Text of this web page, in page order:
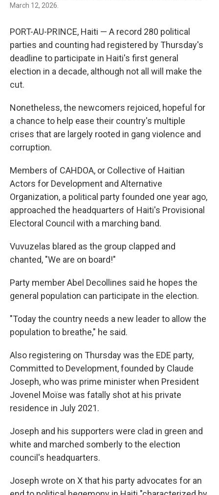
March 12, 2026.
PORT-AU-PRINCE, Haiti — A record 280 political
parties and counting had registered by Thursday's
deadline to participate in Haiti's first general
election in a decade, although not all will make the
cut.
Nonetheless, the newcomers rejoiced, hopeful for
a chance to help ease their country's multiple
crises that are largely rooted in gang violence and
corruption.
Members of CAHDOA, or Collective of Haitian
Actors for Development and Alternative
Organization, a political party founded one year ago,
approached the headquarters of Haiti's Provisional
Electoral Council with a marching band.
Vuvuzelas blared as the group clapped and
chanted, "We are on board!"
Party member Abel Decollines said he hopes the
general population can participate in the election.
"Today the country needs a new leader to allow the
population to breathe," he said.
Also registering on Thursday was the EDE party,
Committed to Development, founded by Claude
Joseph, who was prime minister when President
Jovenel Moïse was fatally shot at his private
residence in July 2021.
Joseph and his supporters were clad in green and
white and marched somberly to the election
council's headquarters.
Joseph wrote on X that his party advocates for an